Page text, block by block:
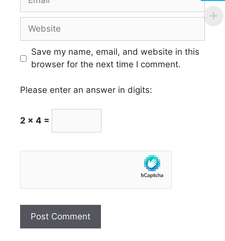
Website
Save my name, email, and website in this
browser for the next time I comment.
Please enter an answer in digits:
2 × 4 =